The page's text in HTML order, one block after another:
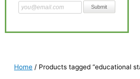
Home / Products tagged “educational